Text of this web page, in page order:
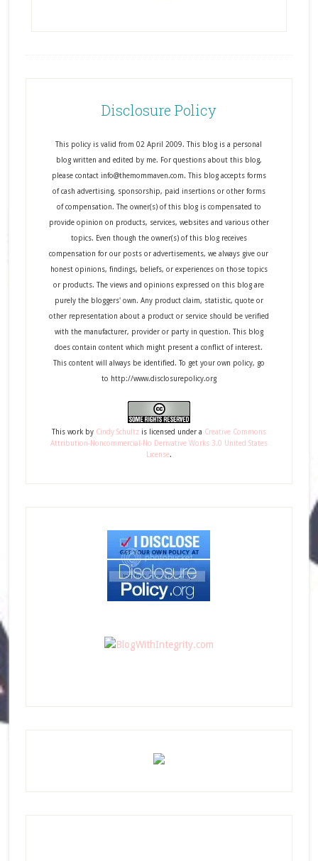
Disclosure Policy
This policy is valid from 02 April 2009. This blog is a personal
blog written and edited by me. For questions about this blog,
please contact info@themommaven.com. This blog accepts forms
of cash advertising, sponsorship, paid insertions or other forms
of compensation. The owner(s) of this blog is compensated to
provide opinion on products, services, websites and various other
topics. Even though the owner(s) of this blog receives
compensation for our posts or advertisements, we always give our
honest opinions, findings, beliefs, or experiences on those topics
or products. The views and opinions expressed on this blog are
purely the bloggers' own. Any product claim, statistic, quote or
other representation about a product or service should be verified
with the manufacturer, provider or party in question. This blog
does contain content which might present a conflict of interest.
This content will always be identified. To get your own policy, go
to http://www.disclosurepolicy.org
This workby Cindy Schultzis licensed under a Creative Commons
Attribution-Noncommercial-No Derivative Works 3.0 United States
License.